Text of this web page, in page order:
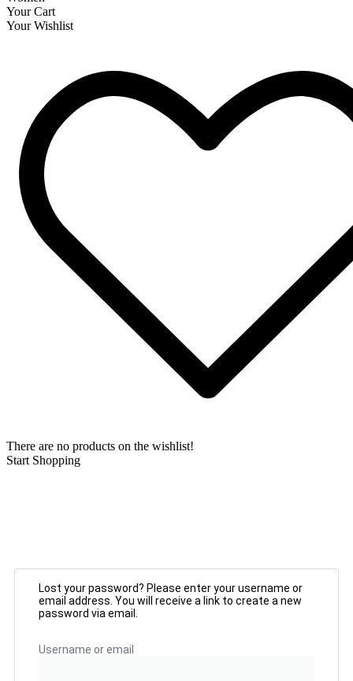
Your Cart
Your Wishlist
There are no products on the wishlist!
Start Shopping
Lost your password? Please enter your username or
email address. You will receive a link to create a new
password via email.
Username or email